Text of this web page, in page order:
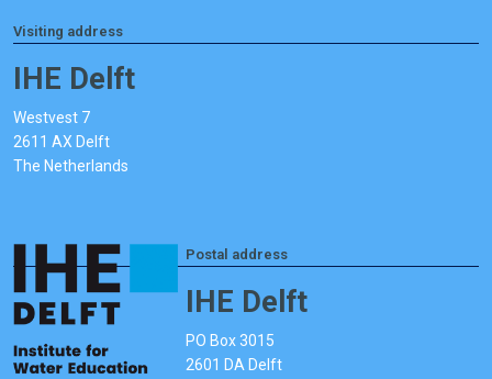
Visiting address
IHE Delft
Westvest 7
2611 AX Delft
The Netherlands
Postal address
IHE Delft
PO Box 3015
2601 DA Delft